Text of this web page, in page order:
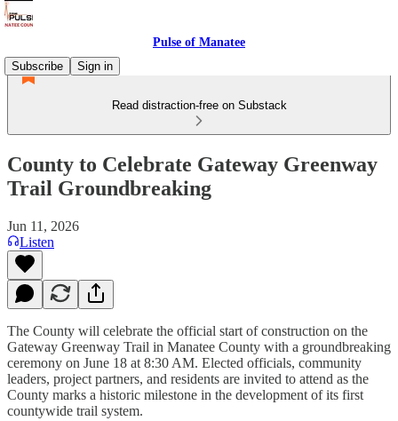
Pulse of Manatee
Subscribe
Sign in
Read distraction-free on Substack
County to Celebrate Gateway Greenway
Trail Groundbreaking
Jun 11, 2026
Listen
The County will celebrate the official start of construction on the
Gateway Greenway Trail in Manatee County with a groundbreaking
ceremony on June 18 at 8:30 AM. Elected officials, community
leaders, project partners, and residents are invited to attend as the
County marks a historic milestone in the development of its first
countywide trail system.